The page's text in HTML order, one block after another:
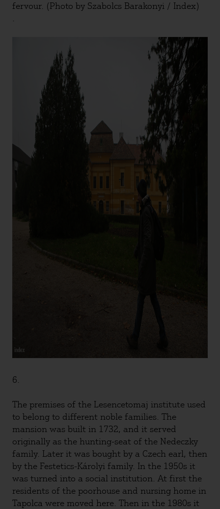
fervour. (Photo by Szabolcs Barakonyi / Index)
.
6.
The premises of the Lesencetomaj institute used
to belong to different noble families. The
mansion was built in 1732, and it served
originally as the hunting-seat of the Nedeczky
family. Later it was bought by a Czech earl, then
by the Festetics-Károlyi family. In the 1950s it
was turned into a social institution. At first the
residents of the poorhouse and nursing home in
Tapolca were moved here. Then in the 1980s it